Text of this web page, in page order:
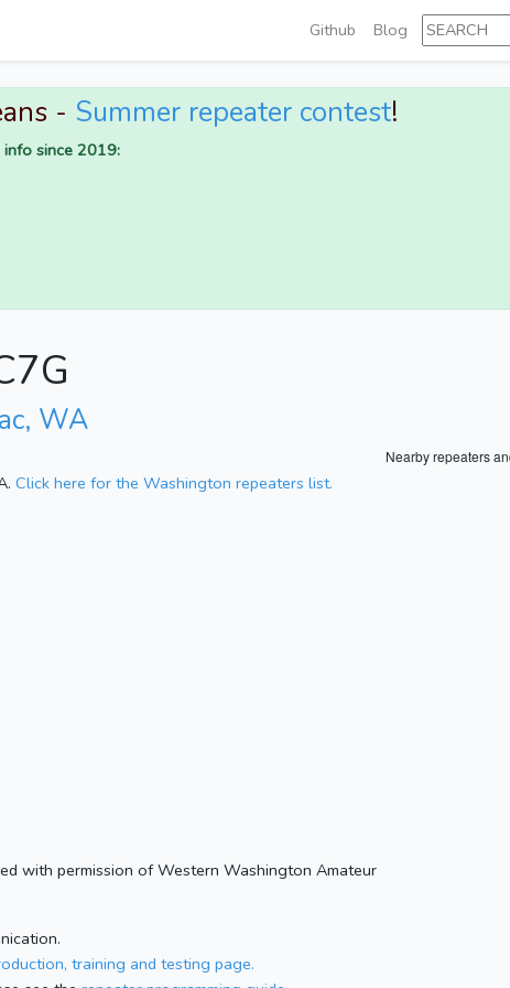
Github Blog
- Summer repeater contest!
info since 2019:
WA
Nearby repeaters
Click here for the Washington repeaters list.
with permission of Western Washington Amateur
training and testing page.